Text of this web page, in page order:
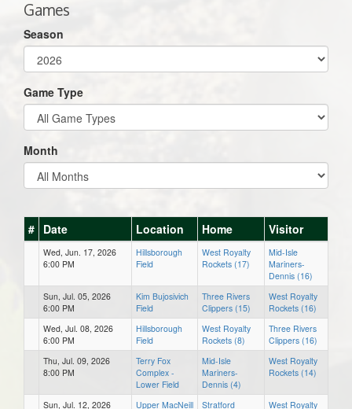
Games
Season
Game Type
Month
# Date Location Home Visitor
Wed, Jun. 17, 2026
6:00 PM
Hillsborough
Field
West Royalty
Rockets (17)
Mid-Isle
Mariners-
Dennis (16)
Sun, Jul. 05, 2026
6:00 PM
Kim Bujosivich
Field
Three Rivers
Clippers (15)
West Royalty
Rockets (16)
Wed, Jul. 08, 2026
6:00 PM
Hillsborough
Field
West Royalty
Rockets (8)
Three Rivers
Clippers (16)
Thu, Jul. 09, 2026
8:00 PM
Terry Fox
Complex -
Lower Field
Mid-Isle
Mariners-
Dennis (4)
West Royalty
Rockets (14)
Sun, Jul. 12, 2026
Upper MacNeill
Stratford
West Royalty